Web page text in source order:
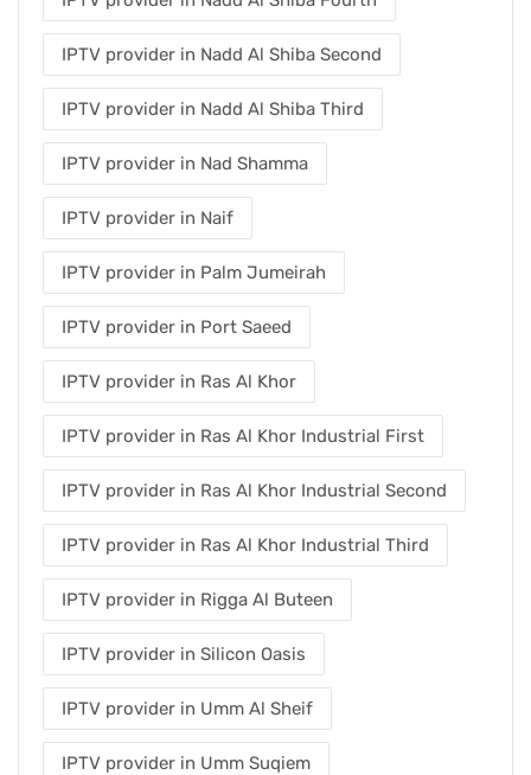
IPTV provider in Nadd Al Shiba Second
IPTV provider in Nadd Al Shiba Third
IPTV provider in Nad Shamma
IPTV provider in Naif
IPTV provider in Palm Jumeirah
IPTV provider in Port Saeed
IPTV provider in Ras Al Khor
IPTV provider in Ras Al Khor Industrial First
IPTV provider in Ras Al Khor Industrial Second
IPTV provider in Ras Al Khor Industrial Third
IPTV provider in Rigga Al Buteen
IPTV provider in Silicon Oasis
IPTV provider in Umm Al Sheif
IPTV provider in Umm Suqiem